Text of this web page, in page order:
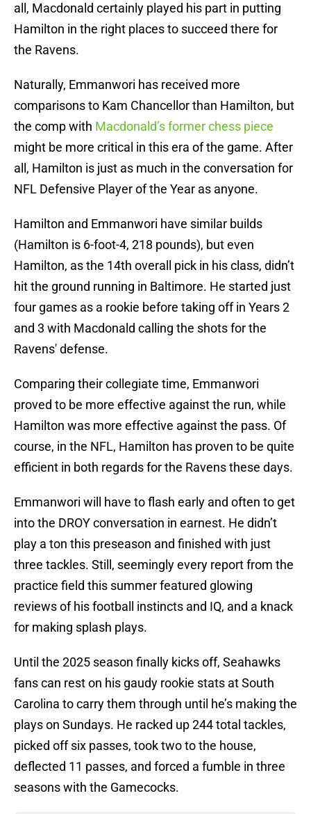
all, Macdonald certainly played his part in putting
Hamilton in the right places to succeed there for
the Ravens.
Naturally, Emmanwori has received more
comparisons to Kam Chancellor than Hamilton, but
the comp with Macdonald’s former chess piece
might be more critical in this era of the game. After
all, Hamilton is just as much in the conversation for
NFL Defensive Player of the Year as anyone.
Hamilton and Emmanwori have similar builds
(Hamilton is 6-foot-4, 218 pounds), but even
Hamilton, as the 14th overall pick in his class, didn’t
hit the ground running in Baltimore. He started just
four games as a rookie before taking off in Years 2
and 3 with Macdonald calling the shots for the
Ravens' defense.
Comparing their collegiate time, Emmanwori
proved to be more effective against the run, while
Hamilton was more effective against the pass. Of
course, in the NFL, Hamilton has proven to be quite
efficient in both regards for the Ravens these days.
Emmanwori will have to flash early and often to get
into the DROY conversation in earnest. He didn’t
play a ton this preseason and finished with just
three tackles. Still, seemingly every report from the
practice field this summer featured glowing
reviews of his football instincts and IQ, and a knack
for making splash plays.
Until the 2025 season finally kicks off, Seahawks
fans can rest on his gaudy rookie stats at South
Carolina to carry them through until he’s making the
plays on Sundays. He racked up 244 total tackles,
picked off six passes, took two to the house,
deflected 11 passes, and forced a fumble in three
seasons with the Gamecocks.